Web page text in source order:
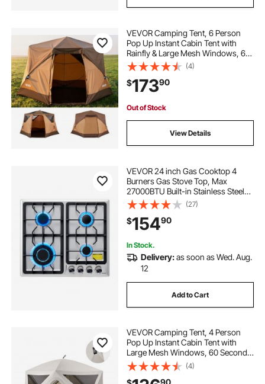
VEVOR Camping Tent, 6 Person
Pop Up Instant Cabin Tent with
Rainfly & Large Mesh Windows, 60
Seconds Easy Setup, Portable
Waterproof Cabin Hub Tents with
Carry Bag for Family Outdoor
Camping & Hiking
(4)
$17390
Out of Stock
View Details
VEVOR 24 inch Gas Cooktop 4
Burners Gas Stove Top, Max
27000BTU Built-in Stainless Steel
Stove Top LPG/NG Convertible Dual
Fuel Cooktop Stoves with
Thermocouple Protection for
Kitchen Apartment Rvs
(27)
$15490
In Stock.
Delivery:as soon as Wed. Aug.
12
Add to Cart
VEVOR Camping Tent, 4 Person
Pop Up Instant Cabin Tent with
Large Mesh Windows, 60 Seconds
Easy Setup, Portable Cabin Hub
Tents with Carry Bag for Family
(4)
90